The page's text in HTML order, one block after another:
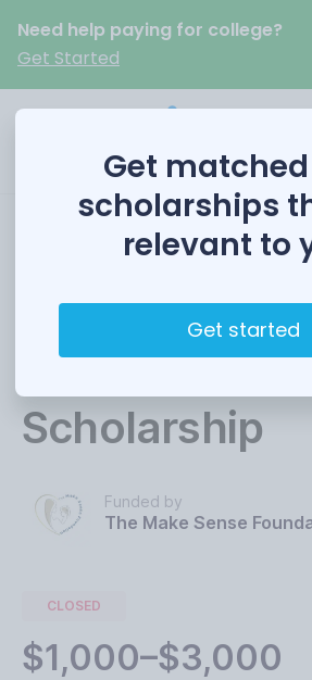
Need help paying for college?
Get Started
Make Sense
Foundation
Educational
Scholarship
Funded by
The Make Sense
CLOSED
$1,000–$3,000
Get
scholarships
relevant to
Get started